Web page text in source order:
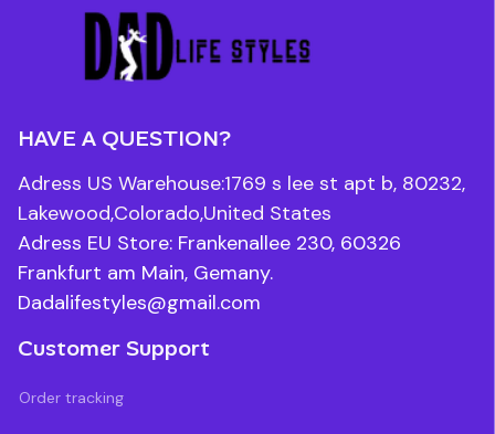
HAVE A QUESTION?
Adress US Warehouse:1769 s lee st apt b, 80232,
Lakewood,Colorado,United States
Adress EU Store: Frankenallee 230, 60326
Frankfurt am Main, Gemany.
Dadalifestyles@gmail.com
Customer Support
Order tracking